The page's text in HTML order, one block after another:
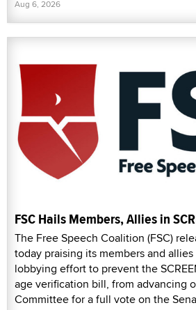
Aug 6, 2026
FSC Hails Members, Allies in
The Free Speech Coalition (FSC)
today praising its members and
lobbying effort to prevent the
age verification bill, from advancing
Committee for a full vote on the